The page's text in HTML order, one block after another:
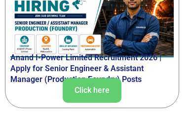
Anand I-Power Limited Recruitment 2026 |
Apply for Senior Engineer & Assistant
Manager (Production Foundry) Posts
Click here